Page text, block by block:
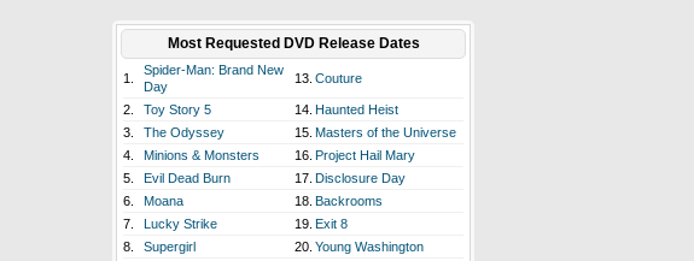
Most Requested DVD Release Dates
1.
Spider-Man: Brand New
Day
13. Couture
2. Toy Story 5 14. Haunted Heist
3.
The Odyssey 15. Masters of the Universe
4.
Minions & Monsters 16. Project Hail Mary
5.
Evil Dead Burn 17. Disclosure Day
6.
Moana 18. Backrooms
7.
Lucky Strike 19. Exit 8
8.
Supergirl 20. Young Washington